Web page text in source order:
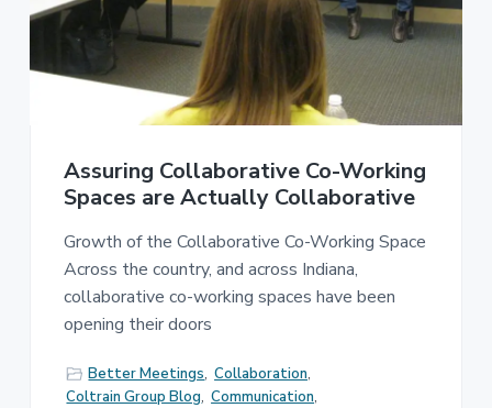
e
C
Assuring Collaborative Co-Working
Spaces are Actually Collaborative
Growth of the Collaborative Co-Working Space
Across the country, and across Indiana,
collaborative co-working spaces have been
opening their doors
Better Meetings, Collaboration,
Coltrain Group Blog, Communication,